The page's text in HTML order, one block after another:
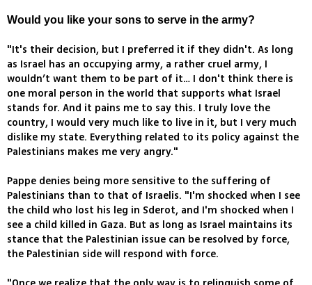
Would you like your sons to serve in the army?
"It's their decision, but I preferred it if they didn't. As long
as Israel has an occupying army, a rather cruel army, I
wouldn’t want them to be part of it… I don't think there is
one moral person in the world that supports what Israel
stands for. And it pains me to say this. I truly love the
country, I would very much like to live in it, but I very much
dislike my state. Everything related to its policy against the
Palestinians makes me very angry."
Pappe denies being more sensitive to the suffering of
Palestinians than to that of Israelis. "I'm shocked when I see
the child who lost his leg in Sderot, and I'm shocked when I
see a child killed in Gaza. But as long as Israel maintains its
stance that the Palestinian issue can be resolved by force,
the Palestinian side will respond with force.